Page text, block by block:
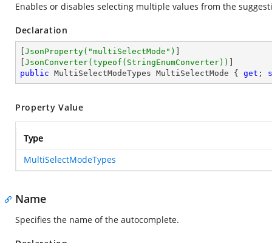
Enables or disables selecting multiple values from the
Declaration
JsonProperty( "multiSelectMode" )
JsonConverter(typeof(StringEnumConverter))
public MultiSelectModeTypes MultiSelectMode { get ;
Property Value
Type
MultiSelectModeTypes
Name
Specifies the name of the autocomplete.